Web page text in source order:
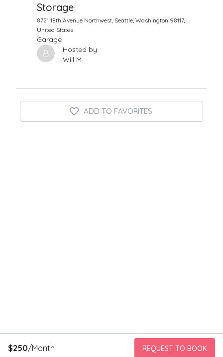
Storage
8721 18th Avenue Northwest, Seattle, Washington 98117,
United States
Garage
Hosted by
Will M
ADD TO FAVORITES
$250/Month REQUEST TO BOOK